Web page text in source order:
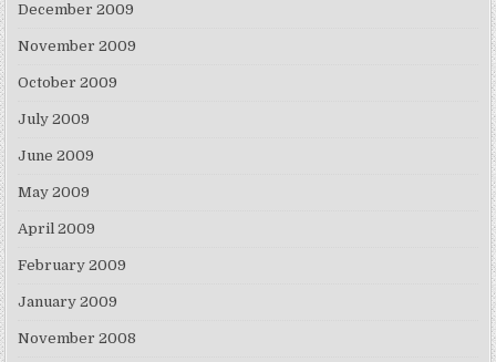
December 2009
November 2009
October 2009
July 2009
June 2009
May 2009
April 2009
February 2009
January 2009
November 2008